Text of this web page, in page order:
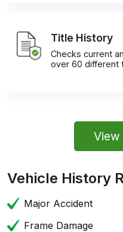
Title History
Checks current
over 60 different
View
Vehicle History
Major Accident
Frame Damage